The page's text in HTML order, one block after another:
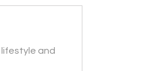
and